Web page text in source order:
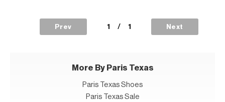
Prev 1 / 1 Next
More By Paris Texas
Paris Texas Shoes
Paris Texas Sale